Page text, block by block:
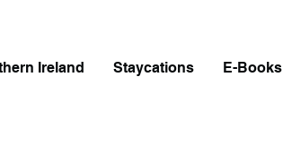
Ireland Staycations E-Books